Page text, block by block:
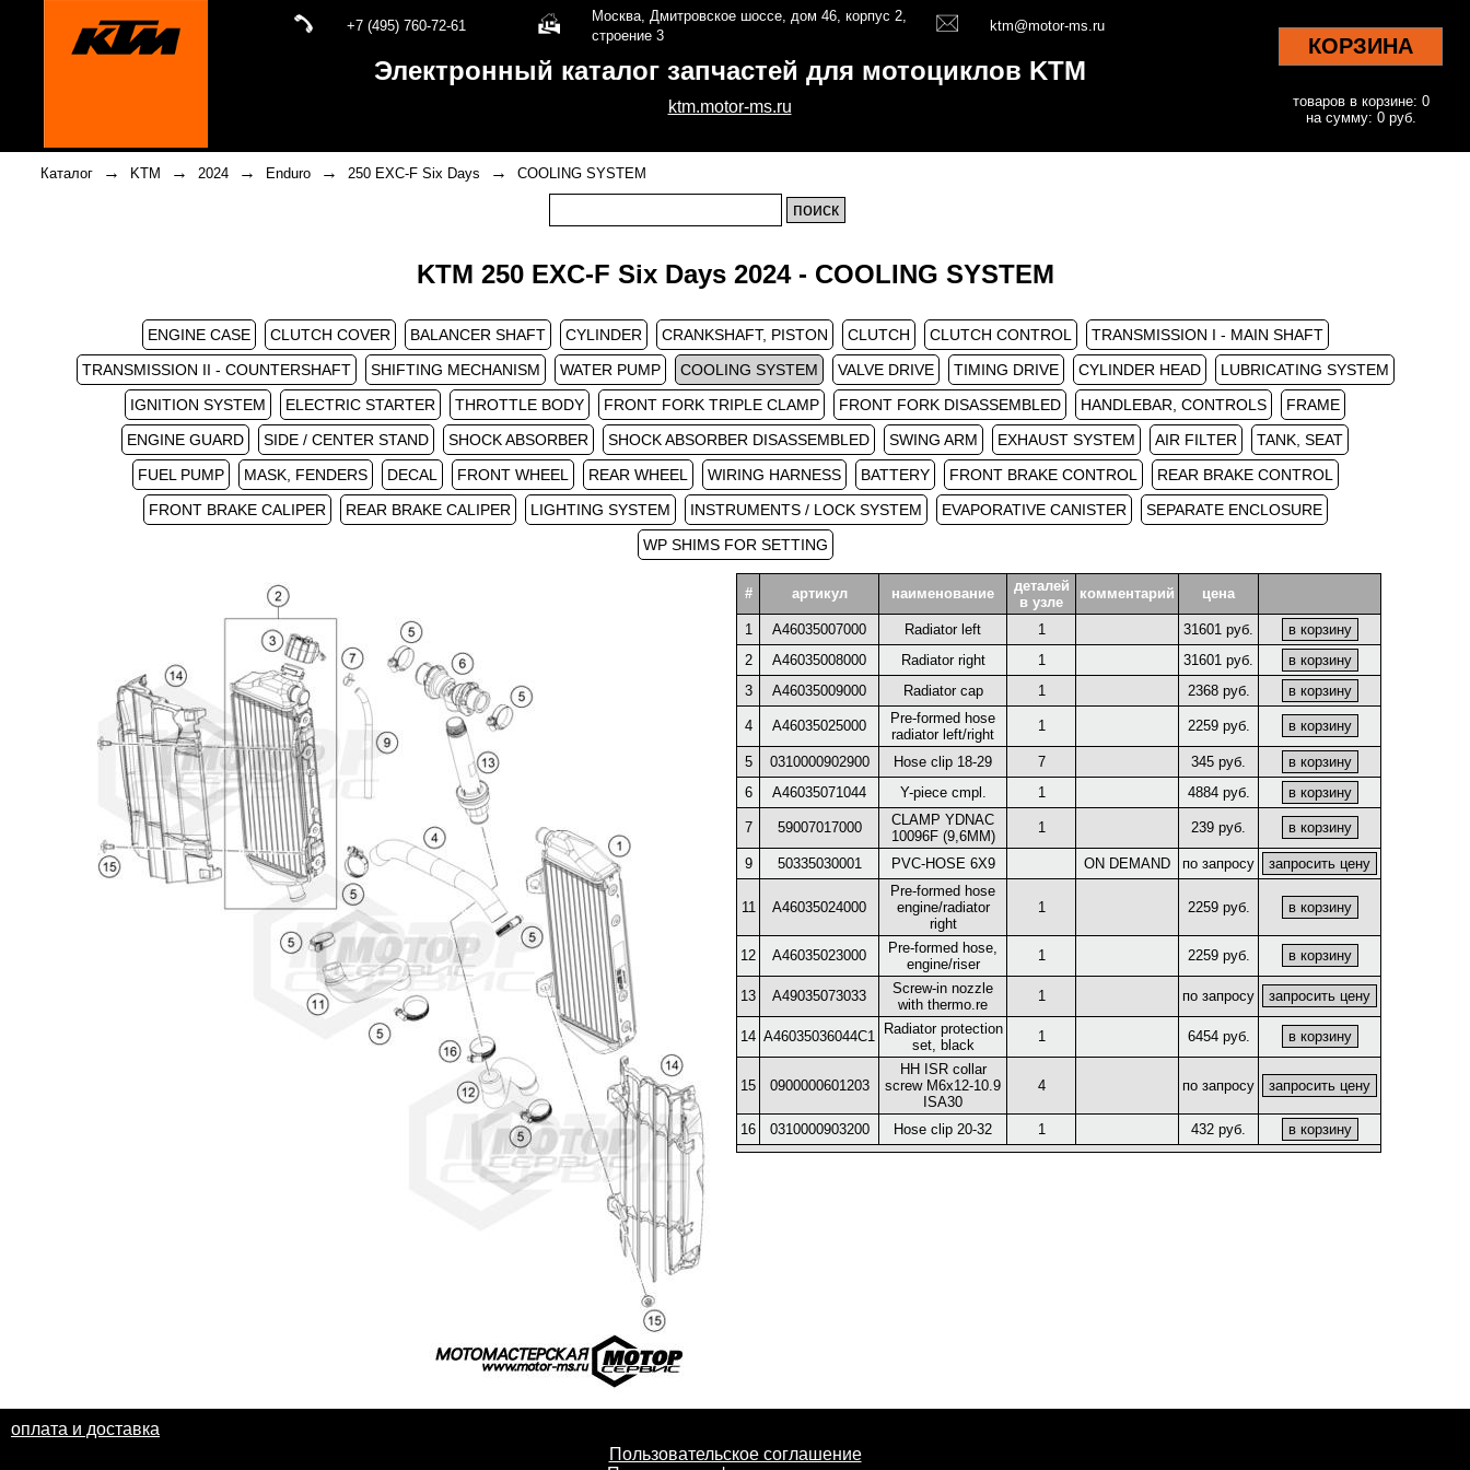
+7 (495) 760-72-61
Москва, Дмитровское шоссе, дом 46, корпус 2,
строение 3
ktm@motor-ms.ru
Электронный каталог запчастей для мотоциклов KTM
ktm.motor-ms.ru
КОРЗИНА
товаров в корзине: 0
на сумму: 0 руб.
Каталог → KTM → 2024 → Enduro → 250 EXC-F Six Days → COOLING SYSTEM
KTM 250 EXC-F Six Days 2024 - COOLING SYSTEM
ENGINE CASE CLUTCH COVER BALANCER SHAFT CYLINDER CRANKSHAFT, PISTON CLUTCH CLUTCH CONTROL
TRANSMISSION I - MAIN SHAFT
TRANSMISSION II - COUNTERSHAFT
SHIFTING MECHANISM WATER PUMP COOLING SYSTEM VALVE DRIVE TIMING DRIVE CYLINDER HEAD
LUBRICATING SYSTEM
IGNITION SYSTEM
ELECTRIC STARTER THROTTLE BODY FRONT FORK TRIPLE CLAMP FRONT FORK DISASSEMBLED HANDLEBAR, CONTROLS
FRAME
ENGINE GUARD
SIDE / CENTER STAND SHOCK ABSORBER SHOCK ABSORBER DISASSEMBLED SWING ARM EXHAUST SYSTEM AIR FILTER
TANK, SEAT
FUEL PUMP
MASK, FENDERS DECAL FRONT WHEEL REAR WHEEL WIRING HARNESS BATTERY FRONT BRAKE CONTROL
REAR BRAKE CONTROL
FRONT BRAKE CALIPER
REAR BRAKE CALIPER LIGHTING SYSTEM INSTRUMENTS / LOCK SYSTEM EVAPORATIVE CANISTER
SEPARATE ENCLOSURE
WP SHIMS FOR SETTING
# артикул наименование
деталей
в узле
комментарий цена
1 A46035007000 Radiator left 1
31601 руб.
2
A46035008000 Radiator right 1
31601 руб.
3
A46035009000 Radiator cap 1 2368 руб.
4 A46035025000
Pre-formed hose
radiator left/right
1 2259 руб.
5 0310000902900 Hose clip 18-29 7
345 руб.
6
A46035071044 Y-piece cmpl. 1 4884 руб.
7 59007017000
CLAMP YDNAC
10096F (9,6MM)
1 239 руб.
9 50335030001 PVC-HOSE 6X9 ON DEMAND по запросу
11 A46035024000
Pre-formed hose
engine/radiator
right
1 2259 руб.
12 A46035023000
Pre-formed hose,
engine/riser
1 2259 руб.
13 A49035073033
Screw-in nozzle
with thermo.re
1 по запросу
14 A46035036044C1
Radiator protection
set, black
1 6454 руб.
15 0900000601203
HH ISR collar
screw M6x12-10.9
ISA30
4 по запросу
16 0310000903200 Hose clip 20-32 1 432 руб.
оплата и доставка
Пользовательское соглашение